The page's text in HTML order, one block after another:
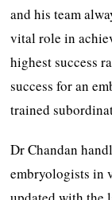
and his team
vital role in
highest success
success for an
trained
Dr Chandan
embryologists in